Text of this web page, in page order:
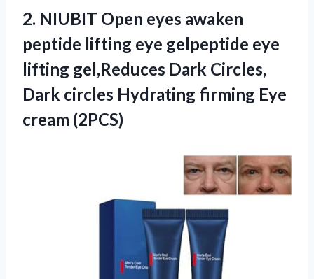
2. NIUBIT Open eyes awaken
peptide lifting eye gelpeptide eye
lifting gel,Reduces Dark Circles,
Dark circles Hydrating firming Eye
cream (2PCS)